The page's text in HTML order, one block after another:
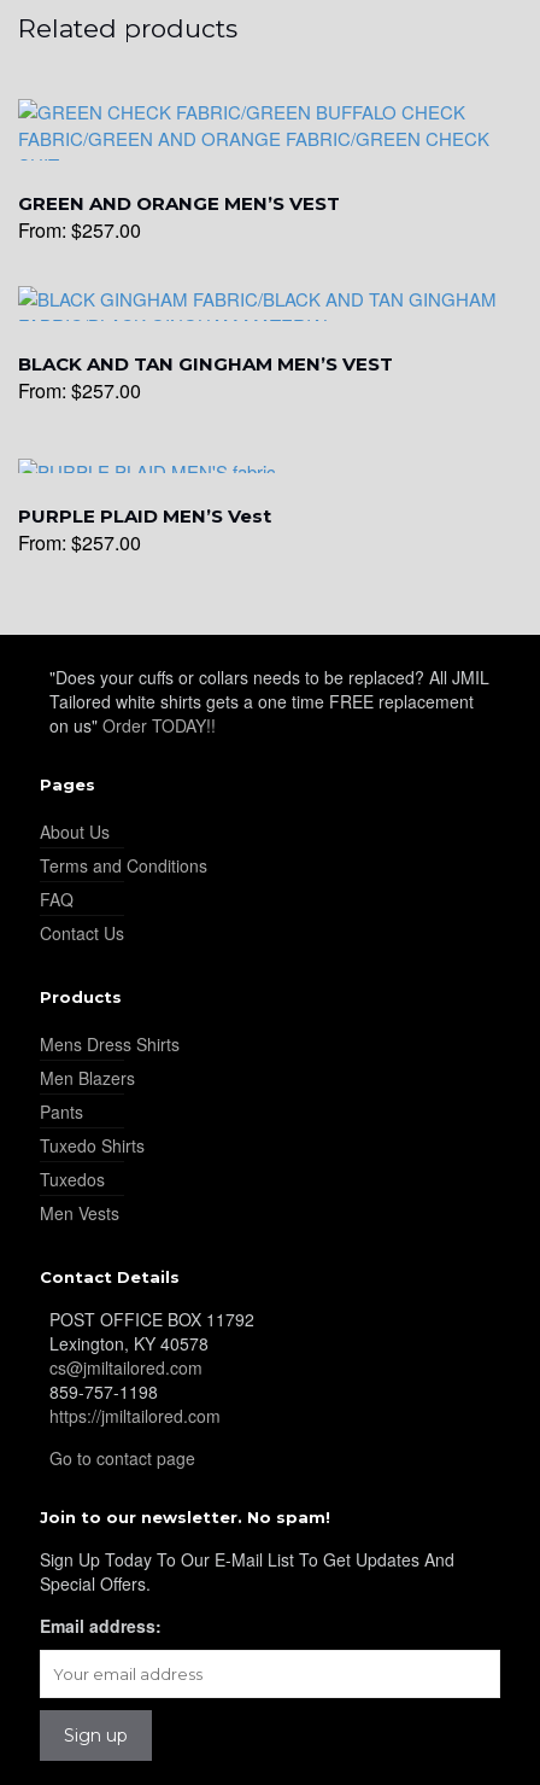
YL16
YL20
YL31
Related products
GREEN AND ORANGE MEN’S VEST
From: $257.00
BLACK AND TAN GINGHAM MEN’S VEST
From: $257.00
PURPLE PLAID MEN’S Vest
From: $257.00
"Does your cuffs or collars needs to be replaced? All JMIL
Tailored white shirts gets a one time FREE replacement
on us" Order TODAY!!
Pages
About Us
Terms and Conditions
FAQ
Contact Us
Products
Mens Dress Shirts
Men Blazers
Pants
Tuxedo Shirts
Tuxedos
Men Vests
Contact Details
POST OFFICE BOX 11792
Lexington, KY 40578
cs@jmiltailored.com
859-757-1198
https://jmiltailored.com
Go to contact page
Join to our newsletter. No spam!
Sign Up Today To Our E-Mail List To Get Updates And
Special Offers.
Email address: